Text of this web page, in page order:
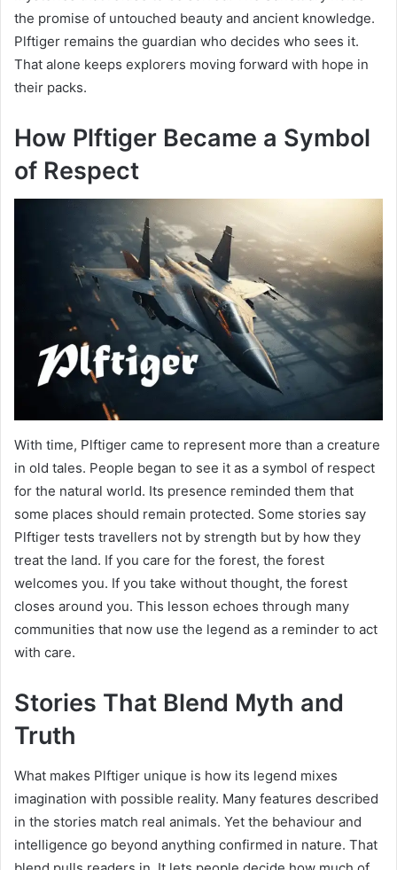
the promise of untouched beauty and ancient knowledge.
Plftiger remains the guardian who decides who sees it.
That alone keeps explorers moving forward with hope in
their packs.
How Plftiger Became a Symbol
of Respect
With time, Plftiger came to represent more than a creature
in old tales. People began to see it as a symbol of respect
for the natural world. Its presence reminded them that
some places should remain protected. Some stories say
Plftiger tests travellers not by strength but by how they
treat the land. If you care for the forest, the forest
welcomes you. If you take without thought, the forest
closes around you. This lesson echoes through many
communities that now use the legend as a reminder to act
with care.
Stories That Blend Myth and
Truth
What makes Plftiger unique is how its legend mixes
imagination with possible reality. Many features described
in the stories match real animals. Yet the behaviour and
intelligence go beyond anything confirmed in nature. That